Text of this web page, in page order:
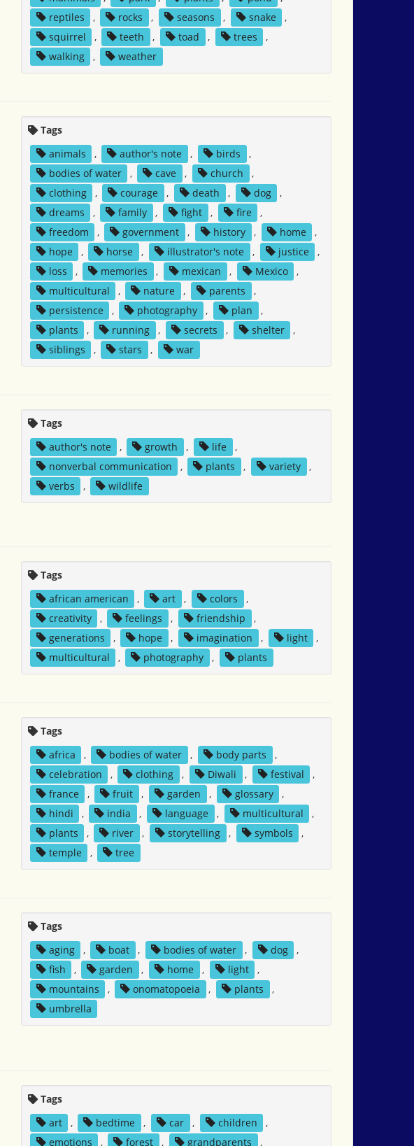
reptiles
, rocks , seasons , snake
,
squirrel
, teeth , toad , trees
,
walking
, weather
Tags
animals
, author's note , birds
,
bodies of water
, cave , church
,
clothing
, courage , death , dog
,
dreams
, family , fight , fire
,
freedom
, government , history , home
,
hope
, horse , illustrator's note , justice
,
loss
, memories , mexican , Mexico
,
multicultural
, nature , parents
,
persistence
, photography , plan
,
plants
, running , secrets , shelter
,
siblings
, stars , war
Tags
author's note
, growth , life
,
nonverbal communication
, plants , variety
,
verbs
, wildlife
Tags
african american
, art , colors
,
creativity
, feelings , friendship
,
generations
, hope , imagination , light
,
multicultural
, photography , plants
Tags
africa
, bodies of water , body parts
,
celebration
, clothing , Diwali , festival
,
france
, fruit , garden , glossary
,
hindi
, india , language , multicultural
,
plants
, river , storytelling , symbols
,
temple
, tree
Tags
aging
, boat , bodies of water , dog
,
fish
, garden , home , light
,
mountains
, onomatopoeia , plants
,
umbrella
Tags
art
, bedtime , car , children
,
emotions
, forest , grandparents
,